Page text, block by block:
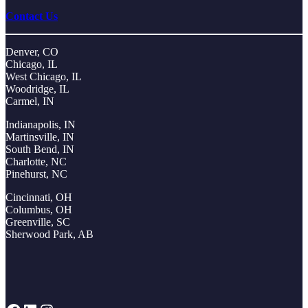
Contact Us
Denver, CO
Chicago, IL
West Chicago, IL
Woodridge, IL
Carmel, IN
Indianapolis, IN
Martinsville, IN
South Bend, IN
Charlotte, NC
Pinehurst, NC
Cincinnati, OH
Columbus, OH
Greenville, SC
Sherwood Park, AB